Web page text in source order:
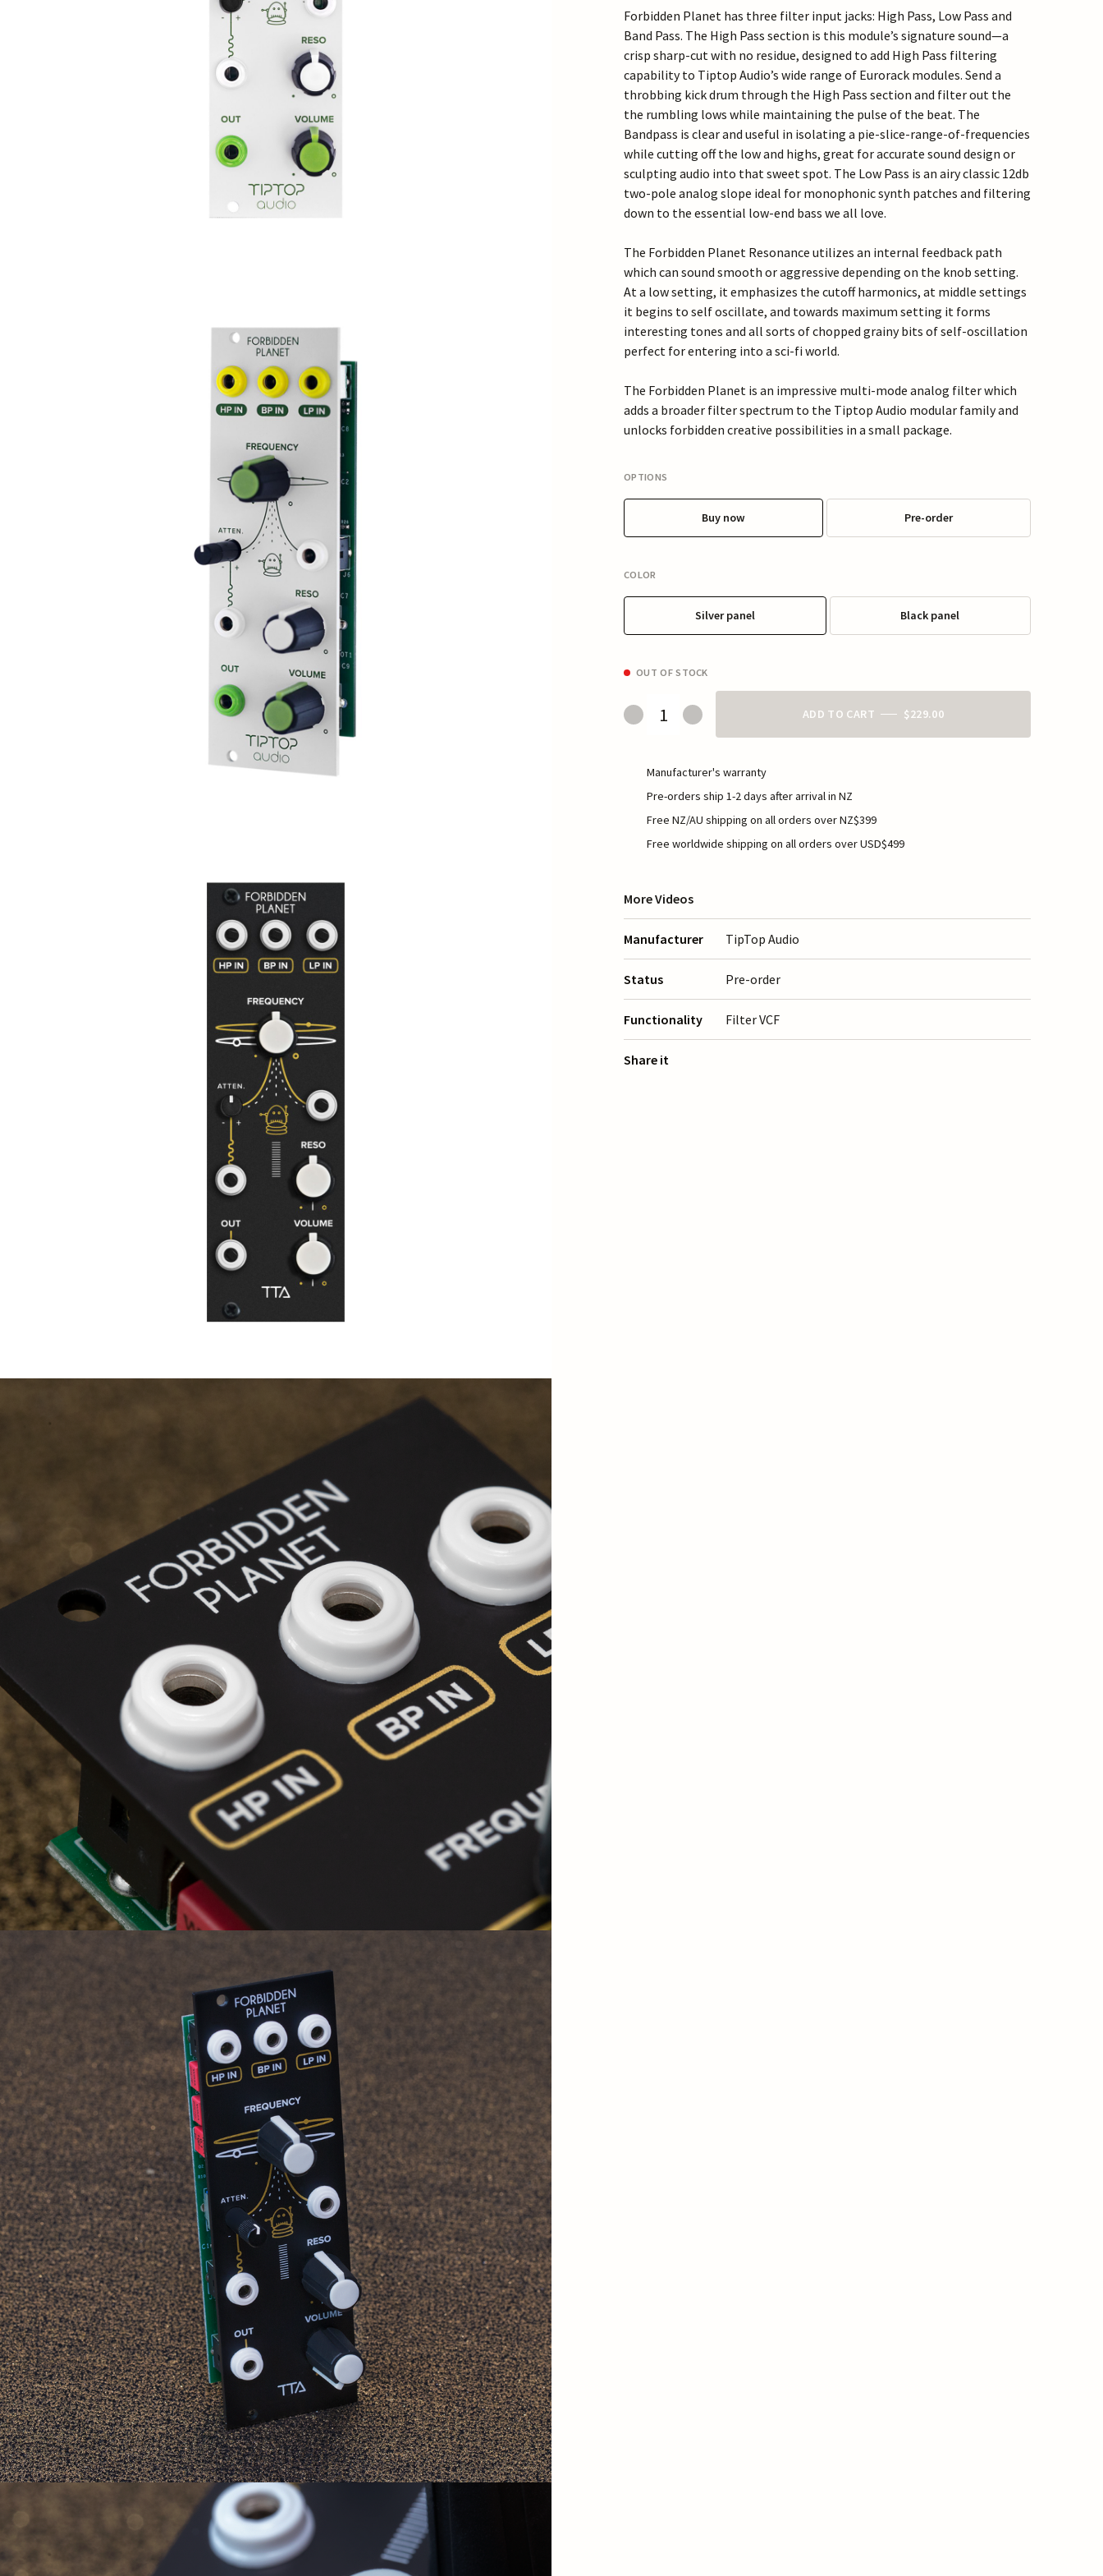
Forbidden Planet has three filter input jacks: High Pass, Low Pass and
Band Pass. The High Pass section is this module’s signature sound—a
crisp sharp-cut with no residue, designed to add High Pass filtering
capability to Tiptop Audio’s wide range of Eurorack modules. Send a
throbbing kick drum through the High Pass section and filter out the
the rumbling lows while maintaining the pulse of the beat. The
Bandpass is clear and useful in isolating a pie-slice-range-of-frequencies
while cutting off the low and highs, great for accurate sound design or
sculpting audio into that sweet spot. The Low Pass is an airy classic 12db
two-pole analog slope ideal for monophonic synth patches and filtering
down to the essential low-end bass we all love.
The Forbidden Planet Resonance utilizes an internal feedback path
which can sound smooth or aggressive depending on the knob setting.
At a low setting, it emphasizes the cutoff harmonics, at middle settings
it begins to self oscillate, and towards maximum setting it forms
interesting tones and all sorts of chopped grainy bits of self-oscillation
perfect for entering into a sci-fi world.
The Forbidden Planet is an impressive multi-mode analog filter which
adds a broader filter spectrum to the Tiptop Audio modular family and
unlocks forbidden creative possibilities in a small package.
OPTIONS
Buy now Pre-order
COLOR
Silver panel Black panel
OUT OF STOCK
ADD TO CART $229.00
Manufacturer's warranty
Pre-orders ship 1-2 days after arrival in NZ
Free NZ/AU shipping on all orders over NZ$399
Free worldwide shipping on all orders over USD$499
More Videos
Manufacturer TipTop Audio
Status Pre-order
Functionality Filter VCF
Share it